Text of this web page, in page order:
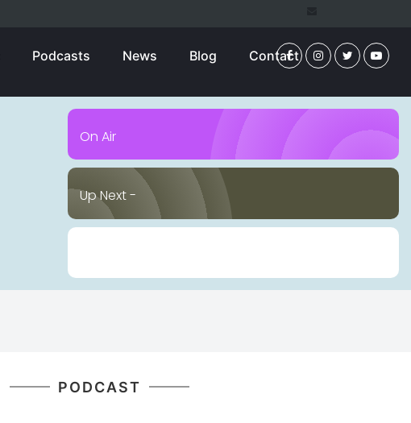
Podcasts News Blog Contact
On Air
Up Next -
PODCAST